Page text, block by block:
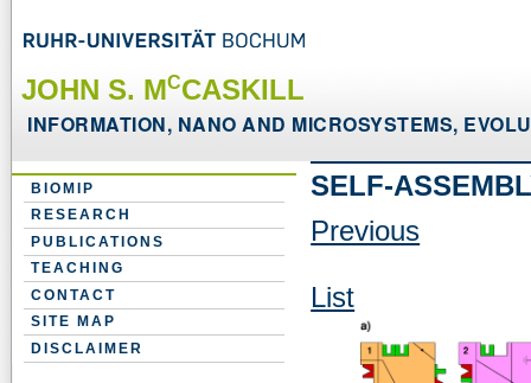
JOHN S. MCCASKILL
INFORMATION, NANO AND MICROSYSTEMS,
BIOMIP
RESEARCH
PUBLICATIONS
TEACHING
CONTACT
SITE MAP
DISCLAIMER
SELF-
Previous
List